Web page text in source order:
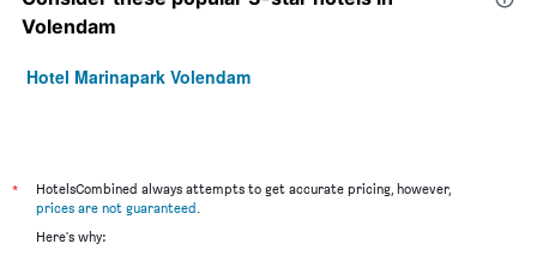
Volendam
Hotel Marinapark Volendam
*
HotelsCombined always attempts to get accurate pricing, however,
prices are not guaranteed.
Here's why: